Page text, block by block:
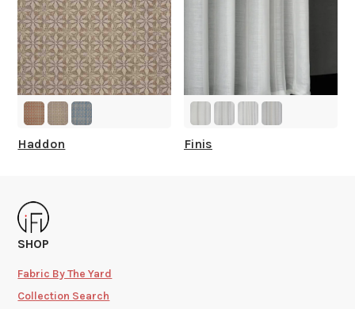
Haddon Finis
SHOP
Fabric By The Yard
Collection Search